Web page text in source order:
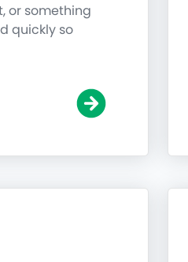
or something
quickly so